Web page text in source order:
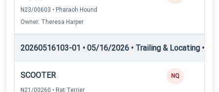
N23/00603 • Pharaoh Hound
Owner: Theresa Harper
20260516103-01 • 05/16/2026 • Trailing & Locating •
SCOOTER
N21/00260 • Rat Terrier
NQ